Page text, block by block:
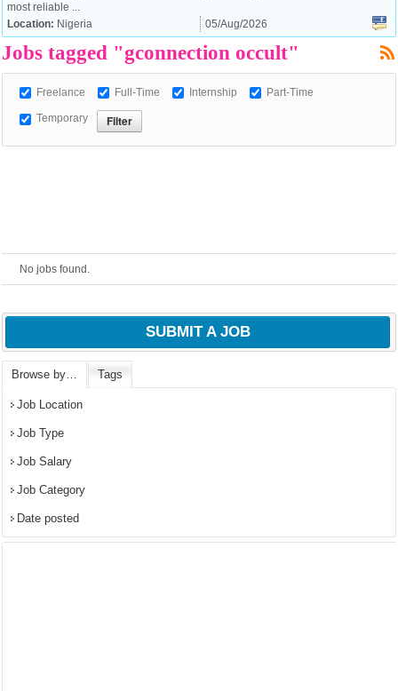
most reliable ...
Location: Nigeria 05/Aug/2026
Jobs tagged "gconnection occult"
Freelance Full-Time Internship Part-Time
Temporary
No jobs found.
SUBMIT A JOB
Browse by… Tags
Job Location
Job Type
Job Salary
Job Category
Date posted